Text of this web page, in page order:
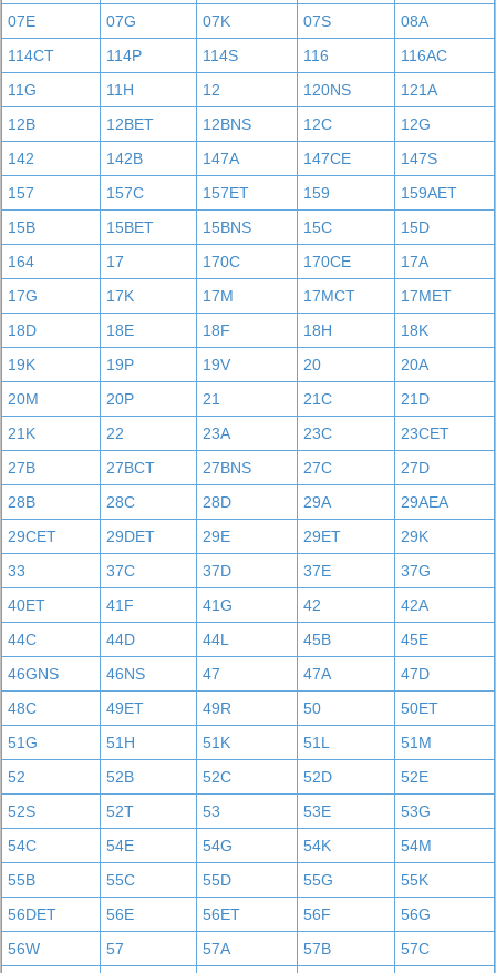
07E 07G 07K 07S
08A
114CT
114P 114S 116
116AC
11G
11H 12 120NS
121A
12B
12BET 12BNS 12C
12G
142
142B 147A 147CE
147S
157
157C 157ET 159
159AET
15B
15BET 15BNS 15C
15D
164
17 170C 170CE
17A
17G
17K 17M 17MCT
17MET
18D
18E 18F 18H
18K
19K
19P 19V 20
20A
20M
20P 21 21C
21D
21K
22 23A 23C
23CET
27B
27BCT 27BNS 27C
27D
28B
28C 28D 29A
29AEA
29CET
29DET 29E 29ET
29K
33
37C 37D 37E
37G
40ET
41F 41G 42
42A
44C
44D 44L 45B
45E
46GNS
46NS 47 47A
47D
48C
49ET 49R 50
50ET
51G
51H 51K 51L
51M
52
52B 52C 52D
52E
52S
52T 53 53E
53G
54C
54E 54G 54K
54M
55B
55C 55D 55G
55K
56DET
56E 56ET 56F
56G
56W
57 57A 57B
57C